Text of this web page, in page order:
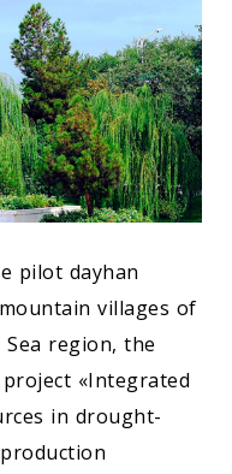
pilot dayhan
villages of
region, the
«Integrated
in drought-